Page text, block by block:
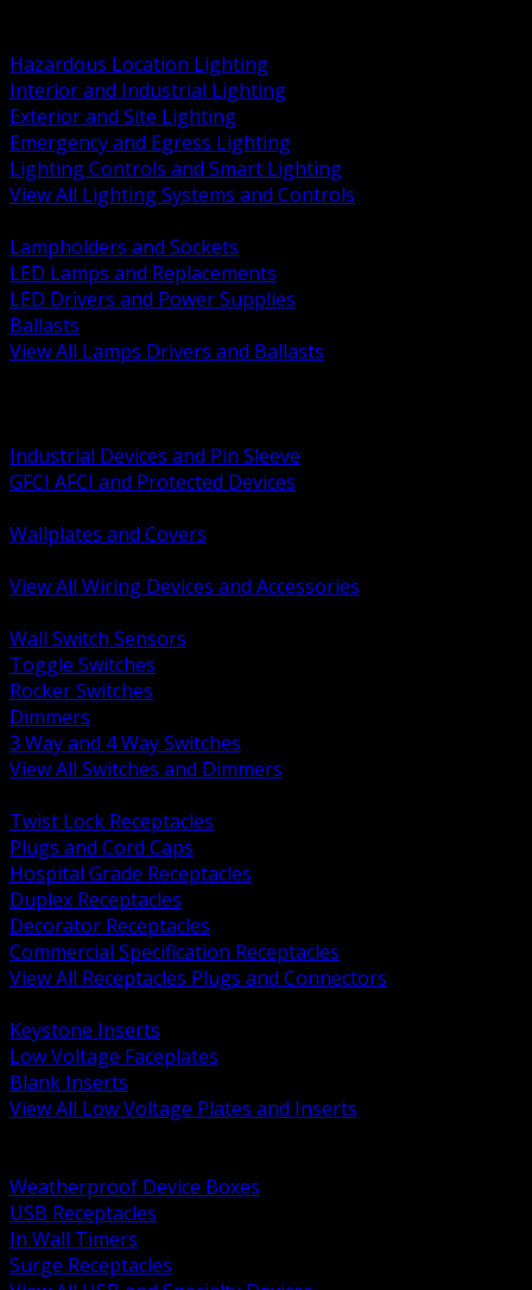
Hazardous Location Lighting
Interior and Industrial Lighting
Exterior and Site Lighting
Emergency and Egress Lighting
Lighting Controls and Smart Lighting
View All Lighting Systems and Controls
Lampholders and Sockets
LED Lamps and Replacements
LED Drivers and Power Supplies
Ballasts
View All Lamps Drivers and Ballasts
Industrial Devices and Pin Sleeve
GFCI AFCI and Protected Devices
Wallplates and Covers
View All Wiring Devices and Accessories
Wall Switch Sensors
Toggle Switches
Rocker Switches
Dimmers
3 Way and 4 Way Switches
View All Switches and Dimmers
Twist Lock Receptacles
Plugs and Cord Caps
Hospital Grade Receptacles
Duplex Receptacles
Decorator Receptacles
Commercial Specification Receptacles
View All Receptacles Plugs and Connectors
Keystone Inserts
Low Voltage Faceplates
Blank Inserts
View All Low Voltage Plates and Inserts
Weatherproof Device Boxes
USB Receptacles
In Wall Timers
Surge Receptacles